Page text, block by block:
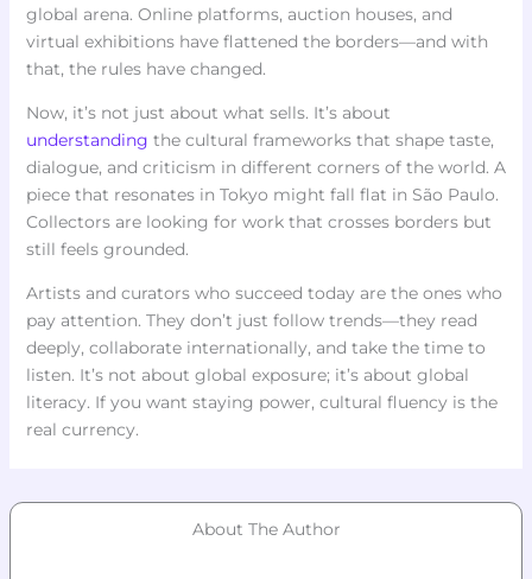
global arena. Online platforms, auction houses, and
virtual exhibitions have flattened the borders—and with
that, the rules have changed.
Now, it’s not just about what sells. It’s about
understanding the cultural frameworks that shape taste,
dialogue, and criticism in different corners of the world. A
piece that resonates in Tokyo might fall flat in São Paulo.
Collectors are looking for work that crosses borders but
still feels grounded.
Artists and curators who succeed today are the ones who
pay attention. They don’t just follow trends—they read
deeply, collaborate internationally, and take the time to
listen. It’s not about global exposure; it’s about global
literacy. If you want staying power, cultural fluency is the
real currency.
About The Author